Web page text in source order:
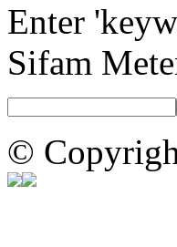
Enter
Sifam
©